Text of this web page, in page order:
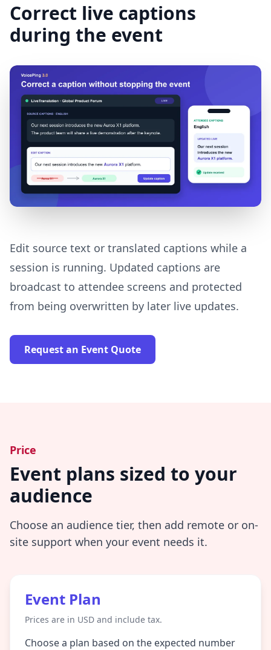
Correct live captions
during the event
Edit source text or translated captions while a
session is running. Updated captions are
broadcast to attendee screens and protected
from being overwritten by later live updates.
Request an Event Quote
Price
Event plans sized to your
audience
Choose an audience tier, then add remote or on-
site support when your event needs it.
Event Plan
Prices are in USD and include tax.
Choose a plan based on the expected number